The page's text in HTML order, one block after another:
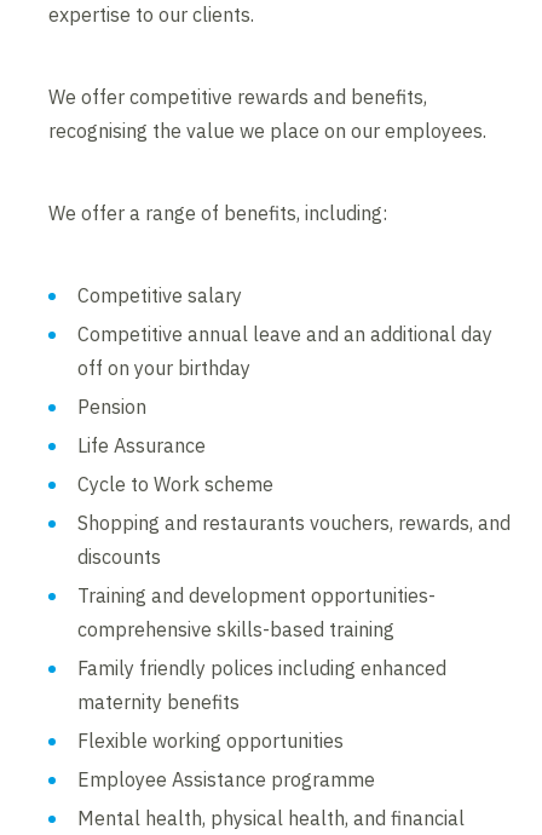
expertise to our clients.
We offer competitive rewards and benefits,
recognising the value we place on our employees.
We offer a range of benefits, including:
Competitive salary
Competitive annual leave and an additional day
off on your birthday
Pension
Life Assurance
Cycle to Work scheme
Shopping and restaurants vouchers, rewards, and
discounts
Training and development opportunities-
comprehensive skills-based training
Family friendly polices including enhanced
maternity benefits
Flexible working opportunities
Employee Assistance programme
Mental health, physical health, and financial